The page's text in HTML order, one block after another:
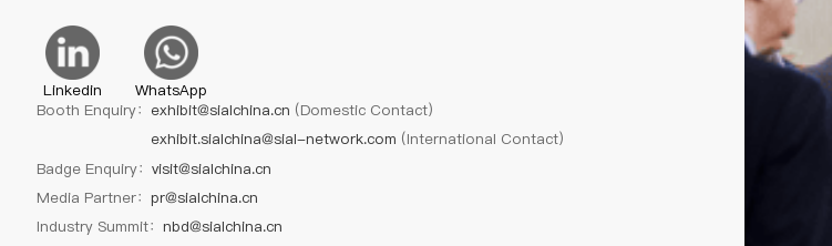
Linkedin
WhatsApp
Booth Enquiry： exhibit@sialchina.cn (Domestic Contact)
exhibit.sialchina@sial-network.com (International Contact)
Badge Enquiry： visit@sialchina.cn
Media Partner： pr@sialchina.cn
Industry Summit： nbd@sialchina.cn